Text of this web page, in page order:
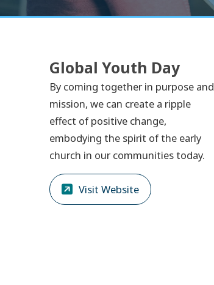
Global Youth Day
By coming together in purpose and
mission, we can create a ripple
effect of positive change,
embodying the spirit of the early
church in our communities today.
Visit Website